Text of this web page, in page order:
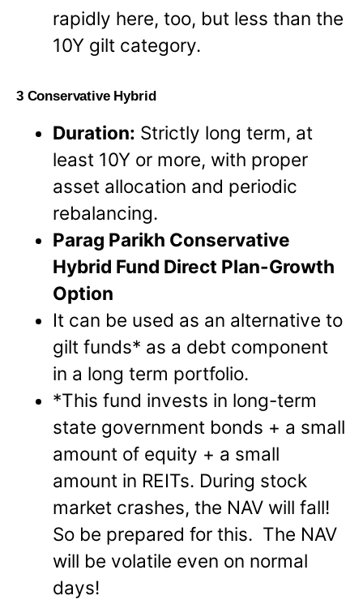
rapidly here, too, but less than the
10Y gilt category.
3 Conservative Hybrid
Duration: Strictly long term, at
least 10Y or more, with proper
asset allocation and periodic
rebalancing.
Parag Parikh Conservative
Hybrid Fund Direct Plan-Growth
Option
It can be used as an alternative to
gilt funds* as a debt component
in a long term portfolio.
*This fund invests in long-term
state government bonds + a small
amount of equity + a small
amount in REITs. During stock
market crashes, the NAV will fall!
So be prepared for this. The NAV
will be volatile even on normal
days!